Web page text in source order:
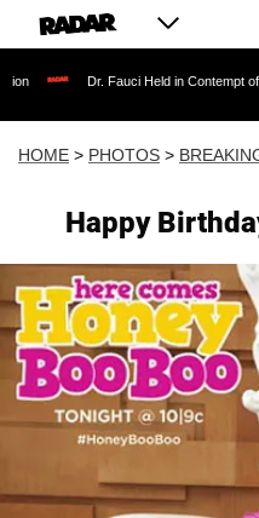
Fauci Held in Contempt of Congress and
HOME > PHOTOS >
Happy